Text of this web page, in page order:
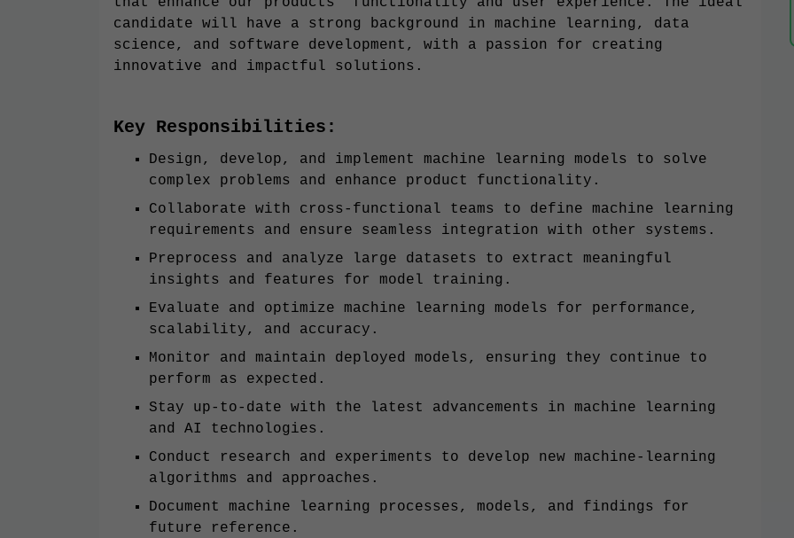
candidate will have a strong background in machine learning, data
science, and software development, with a passion for creating
innovative and impactful solutions.
Key Responsibilities:
Design, develop, and implement machine learning models to solve
complex problems and enhance product functionality.
Collaborate with cross-functional teams to define machine learning
requirements and ensure seamless integration with other systems.
Preprocess and analyze large datasets to extract meaningful
insights and features for model training.
Evaluate and optimize machine learning models for performance,
scalability, and accuracy.
Monitor and maintain deployed models, ensuring they continue to
perform as expected.
Stay up-to-date with the latest advancements in machine learning
and AI technologies.
Conduct research and experiments to develop new machine-learning
algorithms and approaches.
Document machine learning processes, models, and findings for
future reference.